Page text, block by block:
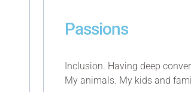
Passions
Inclusion. Having deep
My animals. My kids and